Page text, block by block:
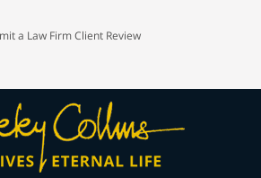
a Law Firm Client Review